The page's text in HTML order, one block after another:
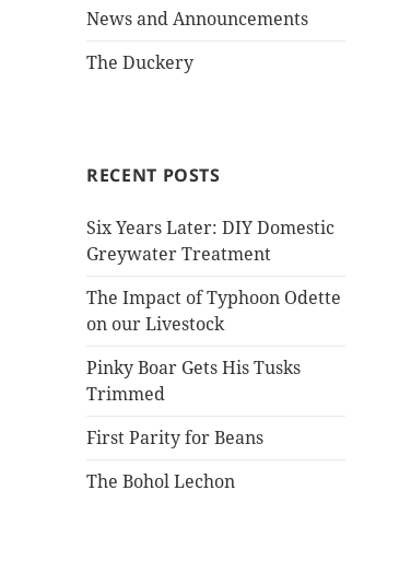
News and Announcements
The Duckery
RECENT POSTS
Six Years Later: DIY Domestic
Greywater Treatment
The Impact of Typhoon Odette
on our Livestock
Pinky Boar Gets His Tusks
Trimmed
First Parity for Beans
The Bohol Lechon